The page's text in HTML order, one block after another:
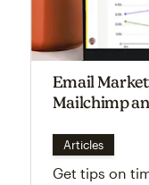
Email
Mailchimp
Articles
Get tips on